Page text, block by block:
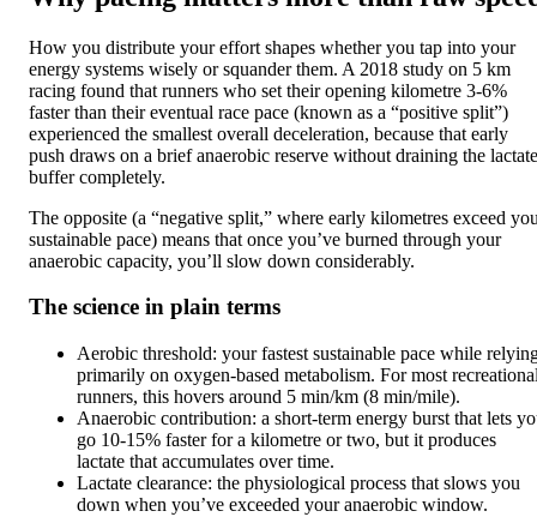
How you distribute your effort shapes whether you tap into your
energy systems wisely or squander them. A 2018 study on 5 km
racing found that runners who set their opening kilometre 3-6%
faster than their eventual race pace (known as a “positive split”)
experienced the smallest overall deceleration, because that early
push draws on a brief anaerobic reserve without draining the lactate
buffer completely.
The opposite (a “negative split,” where early kilometres exceed
sustainable pace) means that once you’ve burned through your
anaerobic capacity, you’ll slow down considerably.
The science in plain terms
Aerobic threshold: your fastest sustainable pace while
primarily on oxygen-based metabolism. For most
runners, this hovers around 5 min/km (8 min/mile).
Anaerobic contribution: a short-term energy burst that lets
go 10-15% faster for a kilometre or two, but it produces
lactate that accumulates over time.
Lactate clearance: the physiological process that slows you
down when you’ve exceeded your anaerobic window.